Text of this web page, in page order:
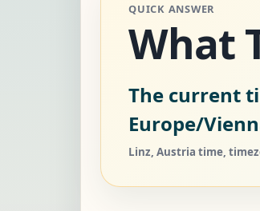
QUICK ANSWER
What
The current
Europe/
Linz, Austria time,